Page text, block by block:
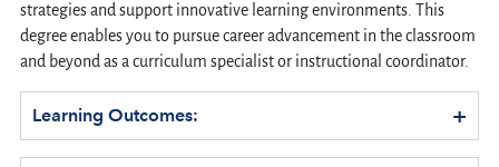
strategies and support innovative learning environments. This
degree enables you to pursue career advancement in the classroom
and beyond as a curriculum specialist or instructional coordinator.
Learning Outcomes: +